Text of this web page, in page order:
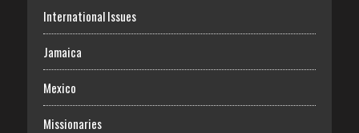
International Issues
Jamaica
Mexico
Missionaries